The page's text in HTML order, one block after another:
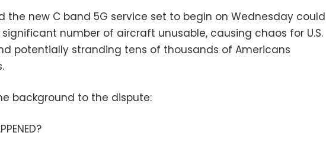
the new C band 5G service set to begin on Wednesday could
number of aircraft unusable, causing chaos for U.S.
potentially stranding tens of thousands of Americans
background to the dispute: